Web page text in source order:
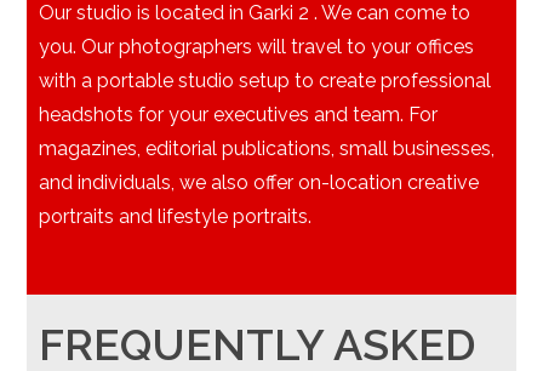
Our studio is located in Garki 2 . We can come to
you. Our photographers will travel to your offices
with a portable studio setup to create professional
headshots for your executives and team. For
magazines, editorial publications, small businesses,
and individuals, we also offer on-location creative
portraits and lifestyle portraits.
FREQUENTLY ASKED